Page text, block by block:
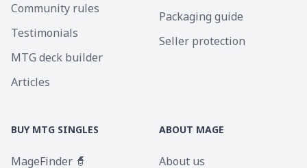
Community rules
Testimonials
MTG deck builder
Articles
Packaging guide
Seller protection
BUY MTG SINGLES
MageFinder 🧙
ABOUT MAGE
About us